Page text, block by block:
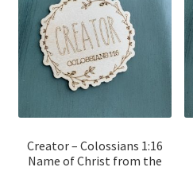
Creator – Colossians 1:16
Name of Christ from the